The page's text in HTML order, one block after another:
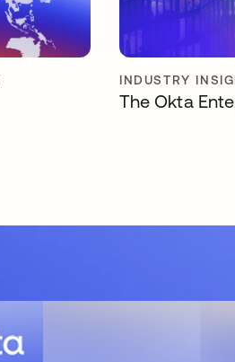
INDUSTRY
The Okta